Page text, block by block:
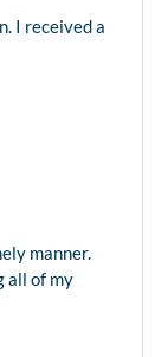
I received a
manner.
all of my